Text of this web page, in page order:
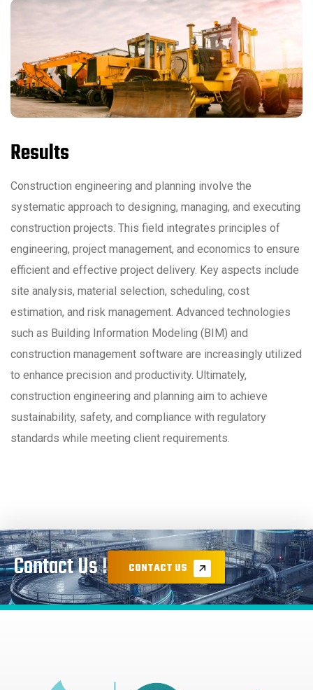
Results
Construction engineering and planning involve the
systematic approach to designing, managing, and executing
construction projects. This field integrates principles of
engineering, project management, and economics to ensure
efficient and effective project delivery. Key aspects include
site analysis, material selection, scheduling, cost
estimation, and risk management. Advanced technologies
such as Building Information Modeling (BIM) and
construction management software are increasingly utilized
to enhance precision and productivity. Ultimately,
construction engineering and planning aim to achieve
sustainability, safety, and compliance with regulatory
standards while meeting client requirements.
Contact Us ! CONTACT US